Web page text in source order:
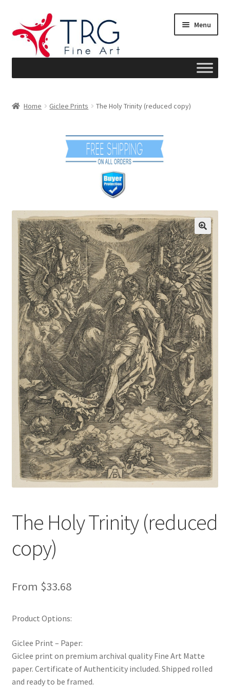
to
navigation
to
content
Menu
Checkout
Communication preferences
Contact Us
Coupons
Fine Art Articles
Fine Art Condition Grading
Giclee Prints
https://www.trgfineart.com/coupons/
My account
New Shop
Painting Styles – TRG Fine Art
Privacy Notice – TRG Fine Art
Privacy Policy – TRG Fine Art
Test Shop
Home Giclee Prints The Holy Trinity (reduced copy)
The Holy Trinity (reduced
copy)
From $33.68
Product Options:
Giclee Print – Paper:
Giclee print on premium archival quality Fine Art Matte
paper. Certificate of Authenticity included. Shipped rolled
and ready to be framed.